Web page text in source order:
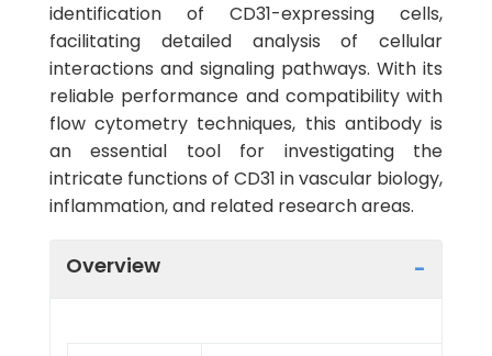
identification of CD31-expressing cells,
facilitating detailed analysis of cellular
interactions and signaling pathways. With its
reliable performance and compatibility with
flow cytometry techniques, this antibody is
an essential tool for investigating the
intricate functions of CD31 in vascular biology,
inflammation, and related research areas.
Overview